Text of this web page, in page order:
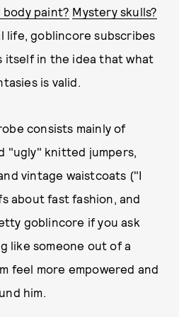
body paint? Mystery skulls?
life, goblincore subscribes
itself in the idea that what
is valid.
consists mainly of
"ugly" knitted jumpers,
vintage waistcoats ("I
about fast fashion, and
goblincore if you ask
like someone out of a
feel more empowered and
him.